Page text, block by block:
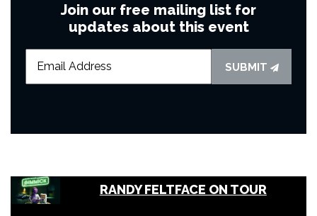
Join our free mailing list for
updates about this event
SUBMIT
RANDY FELTFACE ON TOUR